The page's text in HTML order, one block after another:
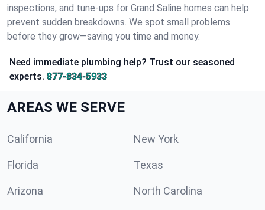
inspections, and tune-ups for Grand Saline homes can help
prevent sudden breakdowns. We spot small problems
before they grow—saving you time and money.
Need immediate plumbing help? Trust our seasoned
experts. 877-834-5933
AREAS WE SERVE
California New York
Florida Texas
Arizona North Carolina